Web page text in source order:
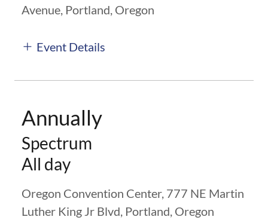
Avenue, Portland, Oregon
Event Details
Annually
Spectrum
All day
Oregon Convention Center, 777 NE Martin
Luther King Jr Blvd, Portland, Oregon